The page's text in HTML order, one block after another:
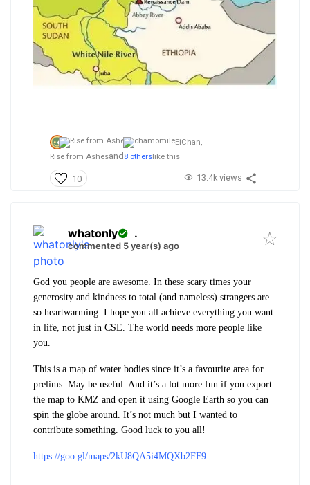
EiChan,
Rise from Ashesand 8 others like this
10 13.4k views
whatonly .
commented 5 year(s) ago
God you people are awesome. In these scary times your
generosity and kindness to total (and nameless) strangers are
so heartwarming. I hope you all achieve everything you want
in life, not just in CSE. The world needs more people like
you.
This is a map of water bodies since it’s a favourite area for
prelims. May be useful. And it’s a lot more fun if you export
the map to KMZ and open it using Google Earth so you can
spin the globe around. It’s not much but I wanted to
contribute something. Good luck to you all!
https://goo.gl/maps/2kU8QA5i4MQXb2FF9